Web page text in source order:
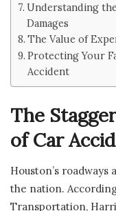
Understanding
Damages
The Value of
Protecting Your
Accident
The
of Car
Houston’s
the nation.
Transportation,